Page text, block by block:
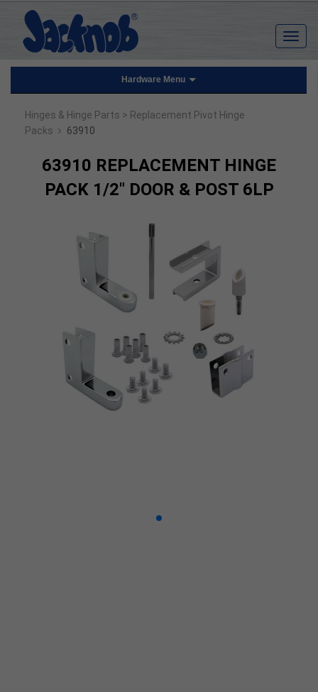
Hardware Menu
Hinges & Hinge Parts > Replacement Pivot Hinge
Packs › 63910
63910 REPLACEMENT HINGE
PACK 1/2" DOOR & POST 6LP